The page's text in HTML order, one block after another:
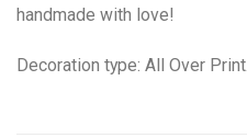
handmade with love!
Decoration type: All Over Print.